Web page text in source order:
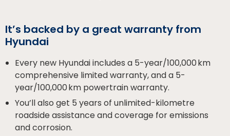
It’s backed by a great warranty from
Hyundai
Every new Hyundai includes a 5-year/100,000 km
comprehensive limited warranty, and a 5-
year/100,000 km powertrain warranty.
You’ll also get 5 years of unlimited-kilometre
roadside assistance and coverage for emissions
and corrosion.